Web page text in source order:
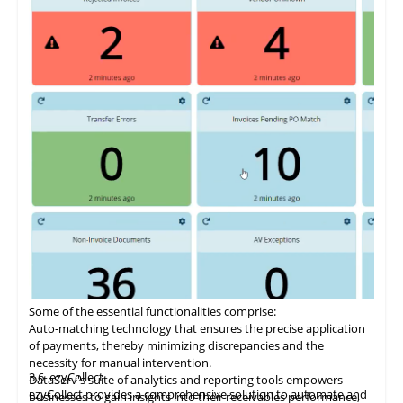
Some of the essential functionalities comprise:
Auto-matchingtechnologythat ensures the precise application
of payments, thereby minimizing discrepancies and the
necessity for manual intervention.
DataServ's suite of analytics and reporting tools empowers
businesses to gain insights into their receivables performance,
3.6ezyCollect
ezyCollect provides a comprehensive solution to automate and